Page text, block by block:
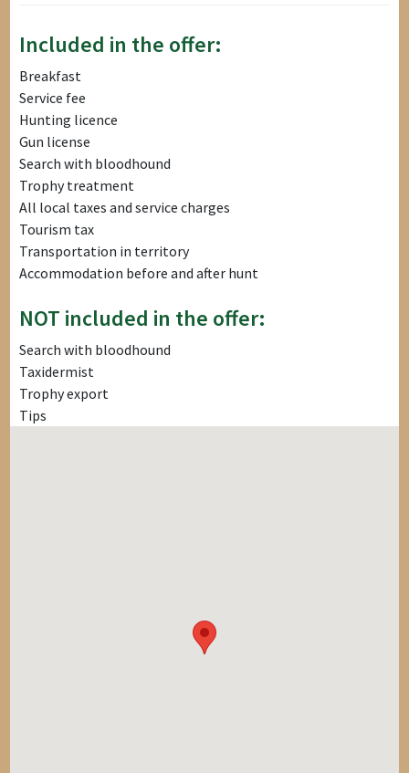
Included in the offer:
Breakfast
Service fee
Hunting licence
Gun license
Search with bloodhound
Trophy treatment
All local taxes and service charges
Tourism tax
Transportation in territory
Accommodation before and after hunt
NOT included in the offer:
Search with bloodhound
Taxidermist
Trophy export
Tips